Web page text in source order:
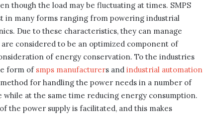
though the load may be fluctuating at times. SMPS
in many forms ranging from powering industrial
Due to these characteristics, they can manage
considered to be an optimized component of
of energy conservation. To the industries
form of smps manufacturers and industrial automation
for handling the power needs in a number of
at the same time reducing energy consumption.
the power supply is facilitated, and this makes